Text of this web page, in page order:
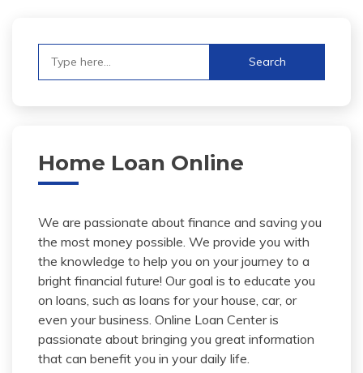
Home Loan Online
We are passionate about finance and saving you
the most money possible. We provide you with
the knowledge to help you on your journey to a
bright financial future! Our goal is to educate you
on loans, such as loans for your house, car, or
even your business. Online Loan Center is
passionate about bringing you great information
that can benefit you in your daily life.